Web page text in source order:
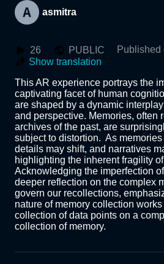
asmitra
26 PUBLIC Published
Show translation
This AR experience portrays the
captivating facet of human
are shaped by a dynamic
and perspective. Memories, often
archives of the past, are
subject to distortion.  As
details may shift, and narratives
highlighting the inherent fragility
Acknowledging the imperfection
deeper reflection on the complex
govern our recollections,
nature of memory collection
collection of data points on a
collection of memory.